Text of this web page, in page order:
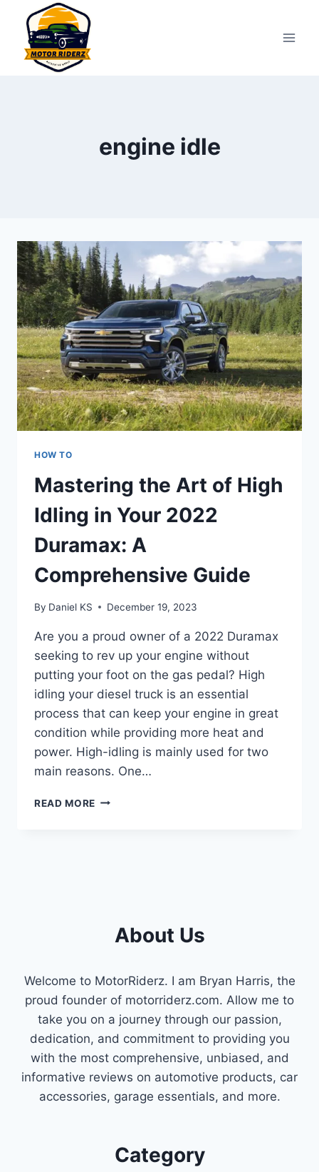
content
engine idle
HOW TO
Mastering the Art of High
Idling in Your 2022
Duramax: A
Comprehensive Guide
By Daniel KS December 19, 2023
Are you a proud owner of a 2022 Duramax
seeking to rev up your engine without
putting your foot on the gas pedal? High
idling your diesel truck is an essential
process that can keep your engine in great
condition while providing more heat and
power. High-idling is mainly used for two
main reasons. One…
READ MORE MASTERING
DURAMAX:
GUIDE
About Us
Welcome to MotorRiderz. I am Bryan Harris, the
proud founder of motorriderz.com. Allow me to
take you on a journey through our passion,
dedication, and commitment to providing you
with the most comprehensive, unbiased, and
informative reviews on automotive products, car
accessories, garage essentials, and more.
Category